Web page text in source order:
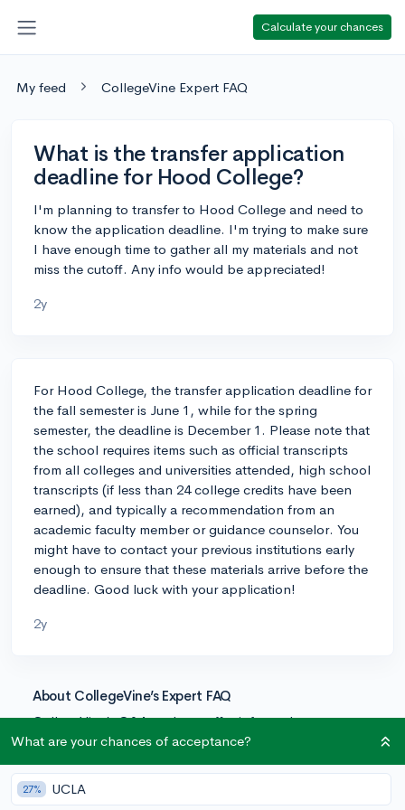
Calculate your chances
My feed CollegeVine Expert FAQ
What is the transfer application
deadline for Hood College?
I'm planning to transfer to Hood College and need to
know the application deadline. I'm trying to make sure
I have enough time to gather all my materials and not
miss the cutoff. Any info would be appreciated!
2y
For Hood College, the transfer application deadline for
the fall semester is June 1, while for the spring
semester, the deadline is December 1. Please note that
the school requires items such as official transcripts
from all colleges and universities attended, high school
transcripts (if less than 24 college credits have been
earned), and typically a recommendation from an
academic faculty member or guidance counselor. You
might have to contact your previous institutions early
enough to ensure that these materials arrive before the
deadline. Good luck with your application!
2y
About CollegeVine’s Expert FAQ
CollegeVine’s Q&A seeks to offer informed
perspectives on commonly asked admissions
team of admissions experts to ensure it resonates with
trusted knowledge in the field.
What are your chances of acceptance?
27% UCLA